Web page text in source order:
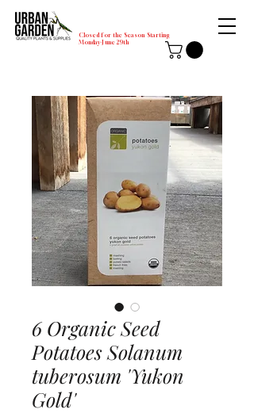
Closed for the Season Starting
Monday-June 29th
6 Organic Seed
Potatoes Solanum
tuberosum 'Yukon
Gold'